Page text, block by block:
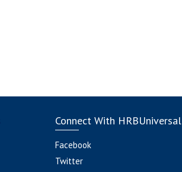
Connect With HRBUniversal
Facebook
Twitter